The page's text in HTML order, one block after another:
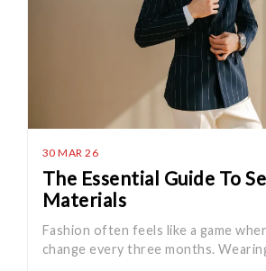
30 MAR 26
The Essential Guide To
Materials
Fashion often feels like a game
change every three months.